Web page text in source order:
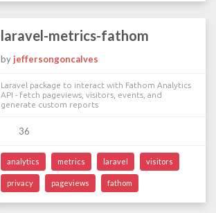
laravel-metrics-fathom
by jeffersongoncalves
Laravel package to interact with Fathom Analytics
API - fetch pageviews, visitors, events, and
generate custom reports
36
analytics metrics laravel visitors
privacy pageviews fathom